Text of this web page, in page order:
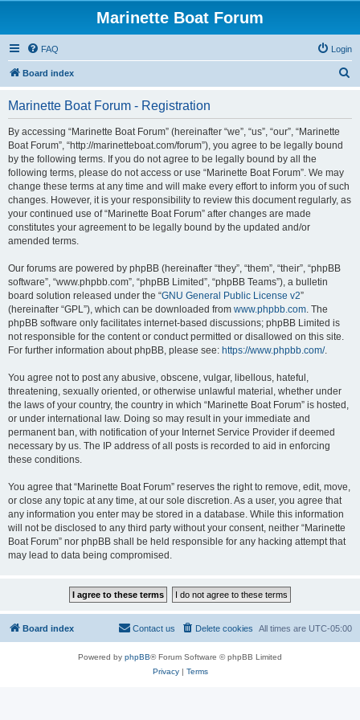
Marinette Boat Forum
FAQ Login
Board index
Marinette Boat Forum - Registration
By accessing “Marinette Boat Forum” (hereinafter “we”, “us”, “our”, “Marinette
Boat Forum”, “http://marinetteboat.com/forum”), you agree to be legally bound
by the following terms. If you do not agree to be legally bound by all the
following terms, please do not access or use “Marinette Boat Forum”. We may
change these terms at any time and will make every effort to inform you of such
changes. However, it is your responsibility to review this document regularly, as
your continued use of “Marinette Boat Forum” after changes are made
constitutes your agreement to be legally bound by the updated and/or
amended terms.
Our forums are powered by phpBB (hereinafter “they”, “them”, “their”, “phpBB
software”, “www.phpbb.com”, “phpBB Limited”, “phpBB Teams”), a bulletin
board solution released under the “GNU General Public License v2”
(hereinafter “GPL”), which can be downloaded from www.phpbb.com. The
phpBB software only facilitates internet-based discussions; phpBB Limited is
not responsible for the content or conduct permitted or disallowed on this site.
For further information about phpBB, please see: https://www.phpbb.com/.
You agree not to post any abusive, obscene, vulgar, libellous, hateful,
threatening, sexually oriented, or otherwise unlawful material, whether under
the laws of your country, the country in which “Marinette Boat Forum” is hosted,
or under international law. Doing so may result in your immediate and
permanent ban, with notification of your Internet Service Provider if deemed
necessary by us. The IP address of all posts is recorded to aid in enforcing
these conditions.
You agree that “Marinette Boat Forum” reserves the right to remove, edit, move,
or close any topic at any time, at our sole discretion. As a user, you agree that
any information you enter may be stored in a database. While this information
will not be disclosed to any third party without your consent, neither “Marinette
Boat Forum” nor phpBB shall be held responsible for any hacking attempt that
may lead to data being compromised.
Board index All times are UTC-05:00
Delete cookies
Contact us
Powered by phpBB® Forum Software © phpBB Limited
Privacy| Terms